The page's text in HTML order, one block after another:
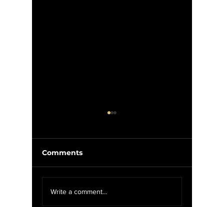
MYSH: Black Flag - My
War (1984)
Comments
Write a comment...